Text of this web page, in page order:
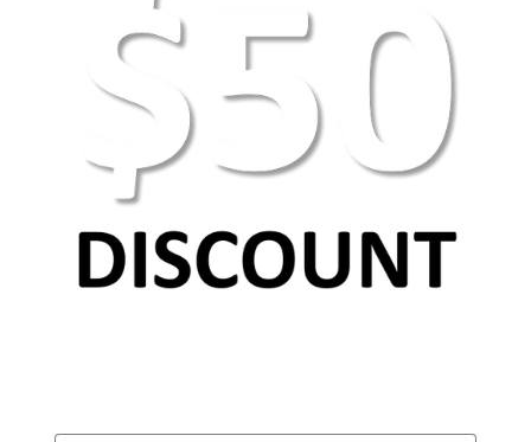
Basic web design principles and elements